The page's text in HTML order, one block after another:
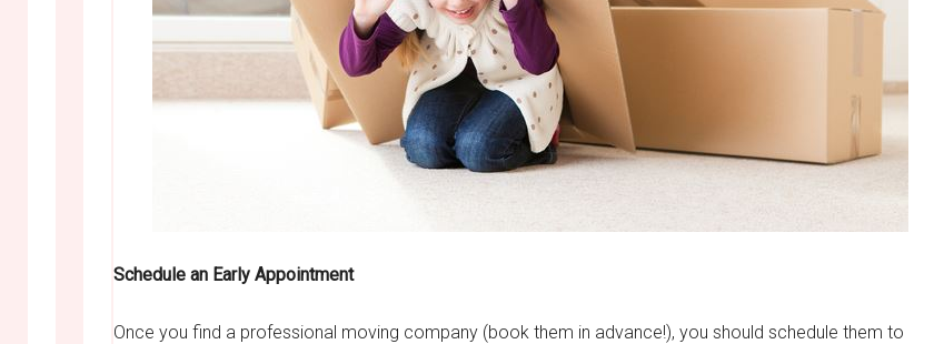
Schedule an Early Appointment
Once you find a professional moving company (book them in advance!), you should schedule them to